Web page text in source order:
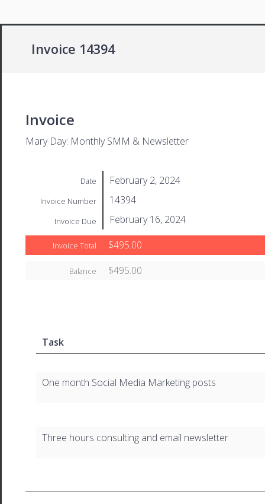
Invoice 14394
Invoice
Mary Day: Monthly SMM & Newsletter
Date February 2, 2024
Invoice Number 14394
Invoice Due February 16, 2024
Invoice Total $495.00
Balance $495.00
Task
One month Social Media Marketing posts
Three hours consulting and email newsletter